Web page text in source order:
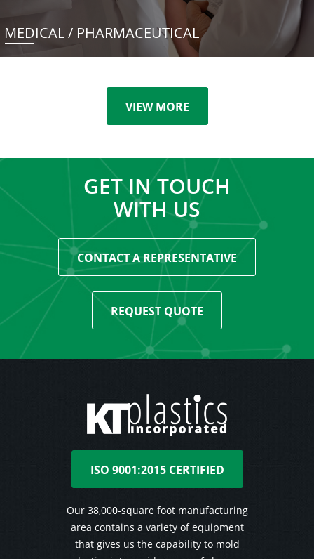
MEDICAL / PHARMACEUTICAL
VIEW MORE
GET IN TOUCH
WITH US
CONTACT A REPRESENTATIVE
REQUEST QUOTE
ISO 9001:2015 CERTIFIED
Our 38,000-square foot manufacturing
area contains a variety of equipment
that gives us the capability to mold